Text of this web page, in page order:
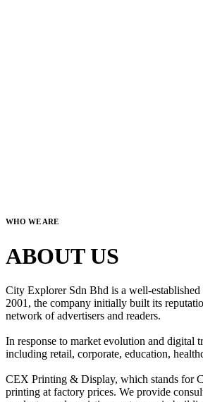
WHO WE ARE
ABOUT US
City Explorer Sdn Bhd is a well-
2001, the company initially built its
network of advertisers and readers.
In response to market evolution and digital
including retail, corporate, education,
CEX Printing & Display, which stands for
printing at factory prices. We provide